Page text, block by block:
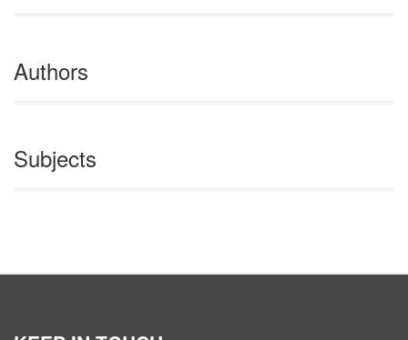
Authors
Subjects